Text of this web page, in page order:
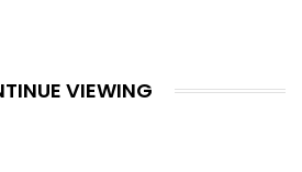
VIEWING